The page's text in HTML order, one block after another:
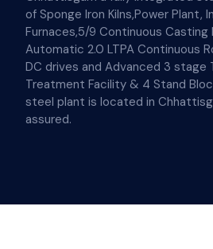
of Sponge Iron Kilns,Power Plant,
Furnaces,5/9 Continuous Casting
Automatic 2.0 LTPA Continuous
DC drives and Advanced 3 stage
Treatment Facility & 4 Stand
steel plant is located in
assured.